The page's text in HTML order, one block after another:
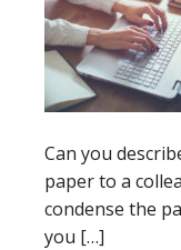
Can you
paper to a
condense the
you […]